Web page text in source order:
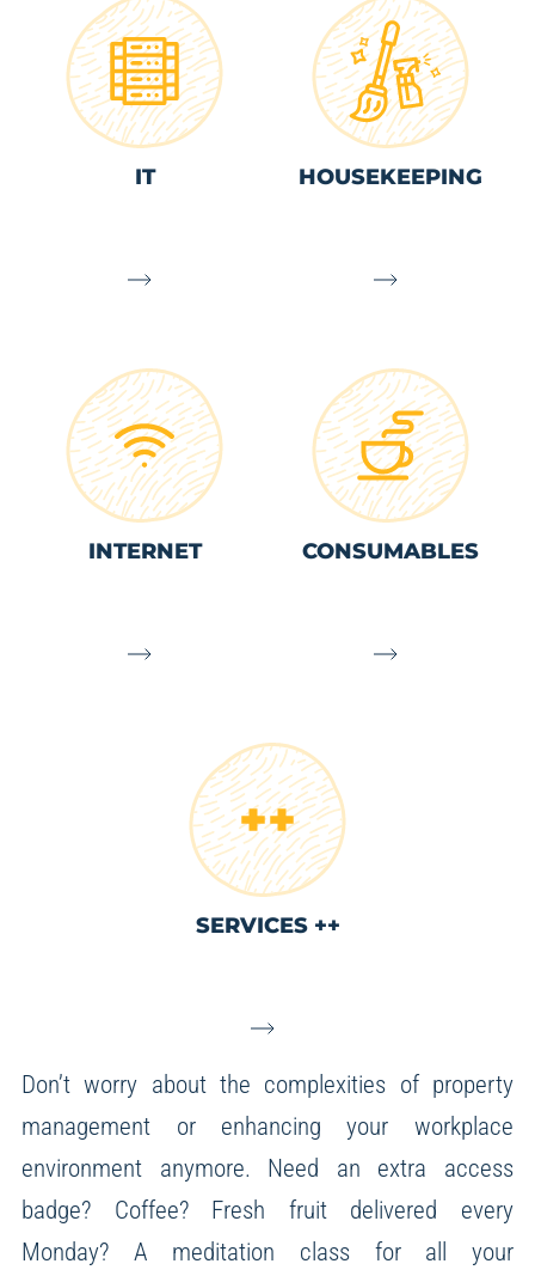
IT HOUSEKEEPING
INTERNET CONSUMABLES
SERVICES ++
Don’t worry about the complexities of property
management or enhancing your workplace
environment anymore. Need an extra access
badge? Coffee? Fresh fruit delivered every
Monday? A meditation class for all your